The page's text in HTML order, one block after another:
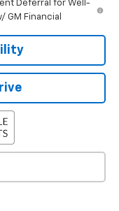
Deferral for Well-
GM Financial